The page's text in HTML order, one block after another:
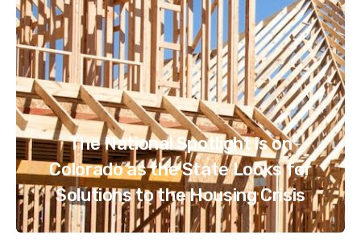
The National Spotlight is on
Colorado as the State Looks for
Solutions to the Housing Crisis